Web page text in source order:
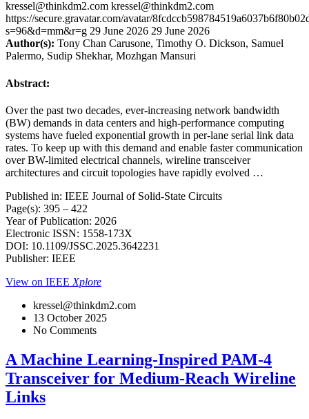
kressel@thinkdm2.com kressel@thinkdm2.com
https://secure.gravatar.com/avatar/
s=96&d=mm&r=g 29 June 2026 29 June 2026
Author(s): Tony Chan Carusone, Timothy O. Dickson, Samuel
Palermo, Sudip Shekhar, Mozhgan Mansuri
Abstract:
Over the past two decades, ever-increasing network bandwidth
(BW) demands in data centers and high-performance computing
systems have fueled exponential growth in per-lane serial link data
rates. To keep up with this demand and enable faster communication
over BW-limited electrical channels, wireline transceiver
architectures and circuit topologies have rapidly evolved …
Published in: IEEE Journal of Solid-State Circuits
Page(s): 395 – 422
Year of Publication: 2026
Electronic ISSN: 1558-173X
DOI: 10.1109/JSSC.2025.3642231
Publisher: IEEE
View on IEEE Xplore
kressel@thinkdm2.com
13 October 2025
No Comments
A Machine Learning-Inspired PAM-4
Transceiver for Medium-Reach Wireline
Links